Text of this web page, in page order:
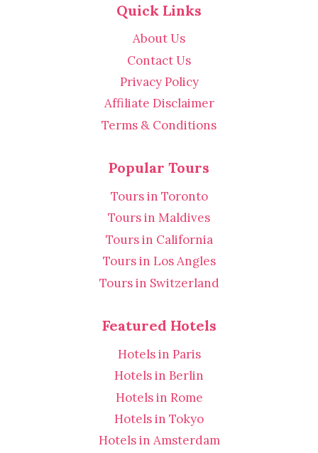
Quick Links
About Us
Contact Us
Privacy Policy
Affiliate Disclaimer
Terms & Conditions
Popular Tours
Tours in Toronto
Tours in Maldives
Tours in California
Tours in Los Angles
Tours in Switzerland
Featured Hotels
Hotels in Paris
Hotels in Berlin
Hotels in Rome
Hotels in Tokyo
Hotels in Amsterdam